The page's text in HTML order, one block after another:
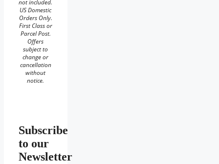
not included.
US Domestic
Orders Only.
First Class or
Parcel Post.
Offers
subject to
change or
cancellation
without
notice.
Subscribe
to our
Newsletter